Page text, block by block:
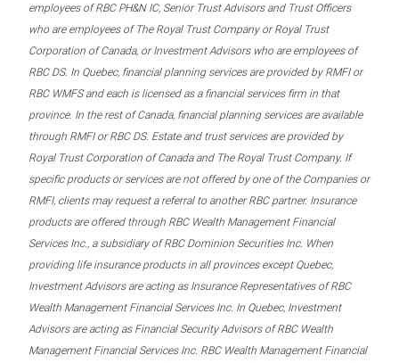
employees of RBC PH&N IC, Senior Trust Advisors and Trust Officers
who are employees of The Royal Trust Company or Royal Trust
Corporation of Canada, or Investment Advisors who are employees of
RBC DS. In Quebec, financial planning services are provided by RMFI or
RBC WMFS and each is licensed as a financial services firm in that
province. In the rest of Canada, financial planning services are available
through RMFI or RBC DS. Estate and trust services are provided by
Royal Trust Corporation of Canada and The Royal Trust Company. If
specific products or services are not offered by one of the Companies or
RMFI, clients may request a referral to another RBC partner. Insurance
products are offered through RBC Wealth Management Financial
Services Inc., a subsidiary of RBC Dominion Securities Inc. When
providing life insurance products in all provinces except Quebec,
Investment Advisors are acting as Insurance Representatives of RBC
Wealth Management Financial Services Inc. In Quebec, Investment
Advisors are acting as Financial Security Advisors of RBC Wealth
Management Financial Services Inc. RBC Wealth Management Financial